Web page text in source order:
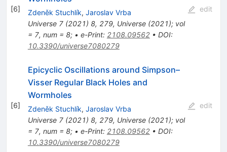
[6] Zdeněk Stuchlík, Jaroslav Vrba
Universe 7(2021) 8, 279, Universe (2021); vol
= 7, num = 8;• e-Print: 2108.09562• DOI:
10.3390/universe7080279
edit
[6]
Epicyclic Oscillations around Simpson–
Visser Regular Black Holes and
Wormholes
Zdeněk Stuchlík, Jaroslav Vrba
Universe 7(2021) 8, 279, Universe (2021); vol
= 7, num = 8;• e-Print: 2108.09562• DOI:
10.3390/universe7080279
edit